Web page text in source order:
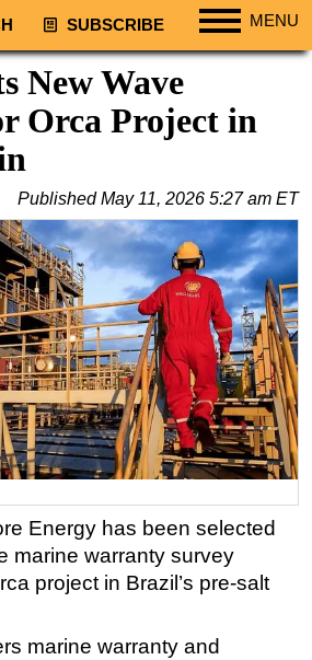
SUBSCRIBE MENU
New Wave
Orca Project in
PublishedMay 11, 2026 5:27 am ET
Energy has been selected
marine warranty survey
project in Brazil’s pre-salt
marine warranty and